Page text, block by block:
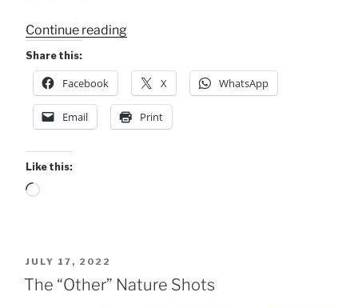
Continue reading“Awed
Designs,
Colors,
Shapes,
“Little
Share this:
Facebook X WhatsApp
Email Print
Like this:
Loading…
POSTED
ON
JULY 17, 2022
The “Other” Nature Shots